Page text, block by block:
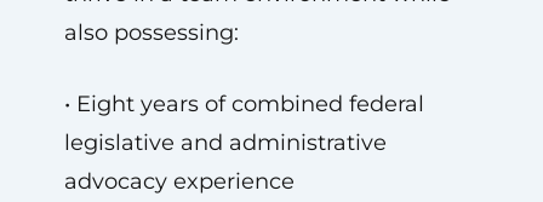
also possessing:
• Eight years of combined federal
legislative and administrative
advocacy experience